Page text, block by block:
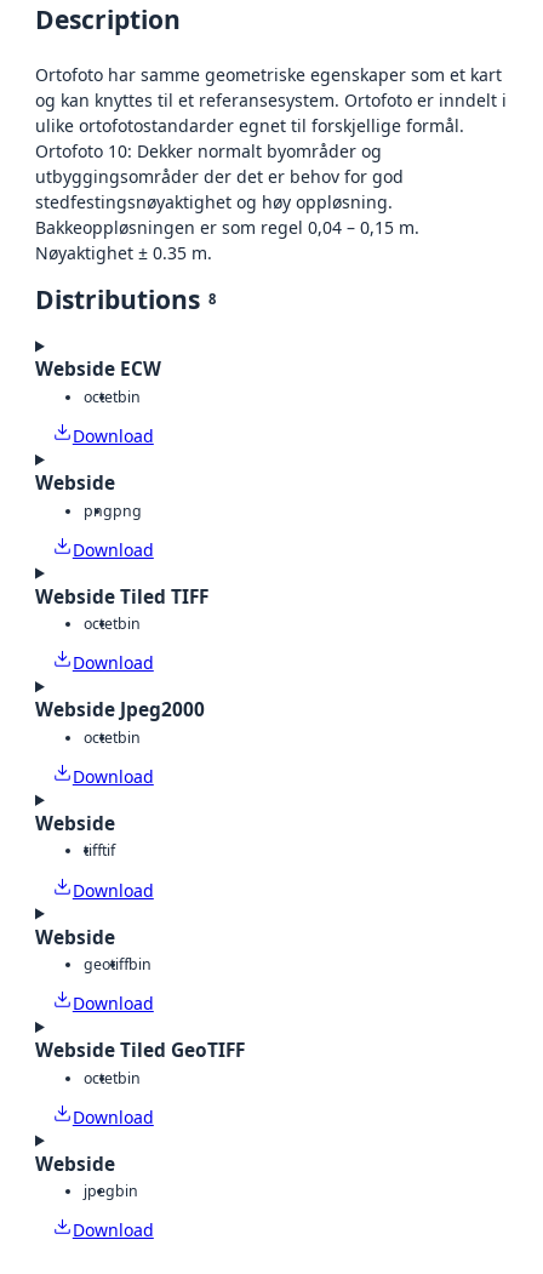
Description
Ortofoto har samme geometriske egenskaper som et kart
og kan knyttes til et referansesystem. Ortofoto er inndelt i
ulike ortofotostandarder egnet til forskjellige formål.
Ortofoto 10: Dekker normalt byområder og
utbyggingsområder der det er behov for god
stedfestingsnøyaktighet og høy oppløsning.
Bakkeoppløsningen er som regel 0,04 – 0,15 m.
Nøyaktighet ± 0.35 m.
Distributions 8
Webside ECW
octetbin
Download
Webside
pngpng
Download
Webside Tiled TIFF
octetbin
Download
Webside Jpeg2000
octetbin
Download
Webside
tifftif
Download
Webside
geotiffbin
Download
Webside Tiled GeoTIFF
octetbin
Download
Webside
jpegbin
Download